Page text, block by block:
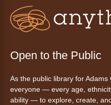
be your new best
de cita (en
Street
Open to the Public
As the public library for
everyone — every age,
ability — to explore, create,